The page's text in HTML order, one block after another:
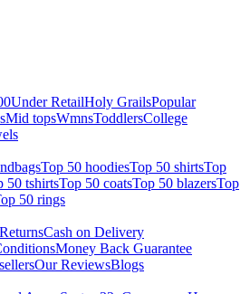
Under RetailHoly GrailsPopular
Mid topsWmnsToddlersCollege
Top 50 hoodiesTop 50 shirtsTop
50 tshirtsTop 50 coatsTop 50 blazersTop
50 rings
Cash on Delivery
Money Back Guarantee
Our ReviewsBlogs